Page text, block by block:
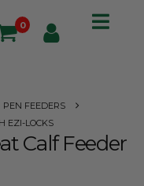
0
PEN FEEDERS
EZI-LOCKS
Calf Feeder